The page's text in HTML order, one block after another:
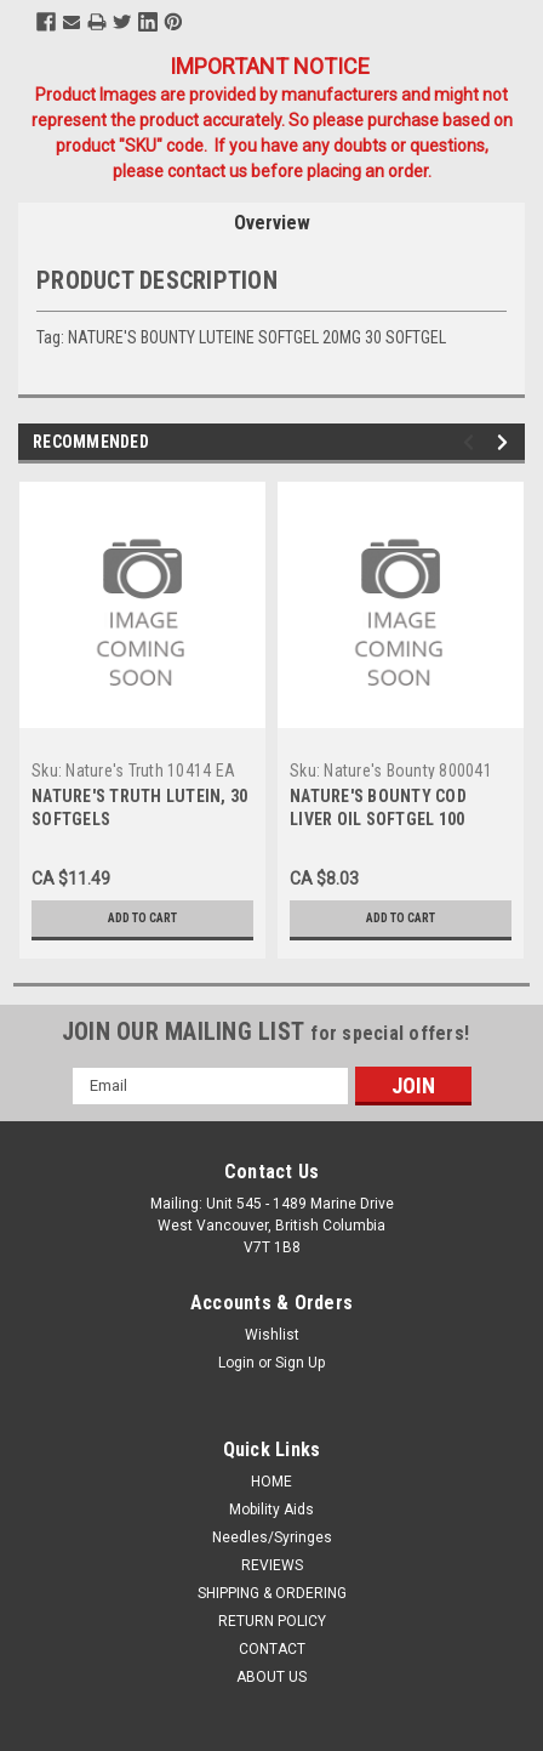
IMPORTANT NOTICE
Product Images are provided by manufacturers and might not
represent the product accurately. So please purchase based on
product "SKU" code. If you have any doubts or questions,
please contact us before placing an order.
Overview
PRODUCT DESCRIPTION
Tag: NATURE'S BOUNTY LUTEINE SOFTGEL 20MG 30 SOFTGEL
RECOMMENDED
Sku: Nature's Truth 10414 EA
NATURE'S TRUTH LUTEIN, 30
SOFTGELS
CA $11.49
ADD TO CART
Sku: Nature's Bounty 800041
EA
NATURE'S BOUNTY COD
LIVER OIL SOFTGEL 100
CA $8.03
ADD TO CART
JOIN OUR MAILING LIST for special offers!
Email
Address
Contact Us
Mailing: Unit 545 - 1489 Marine Drive
West Vancouver, British Columbia
V7T 1B8
Accounts & Orders
Wishlist
Login or Sign Up
Quick Links
HOME
Mobility Aids
Needles/Syringes
REVIEWS
SHIPPING & ORDERING
RETURN POLICY
CONTACT
ABOUT US